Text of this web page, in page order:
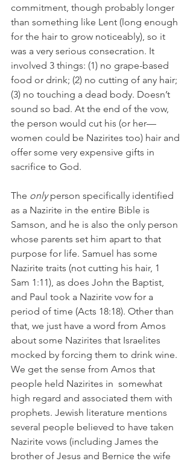
commitment, though probably longer
than something like Lent (long enough
for the hair to grow noticeably), so it
was a very serious consecration. It
involved 3 things: (1) no grape-based
food or drink; (2) no cutting of any hair;
(3) no touching a dead body. Doesn’t
sound so bad. At the end of the vow,
the person would cut his (or her—
women could be Nazirites too) hair and
offer some very expensive gifts in
sacrifice to God.
The only person specifically identified
as a Nazirite in the entire Bible is
Samson, and he is also the only person
whose parents set him apart to that
purpose for life. Samuel has some
Nazirite traits (not cutting his hair, 1
Sam 1:11), as does John the Baptist,
and Paul took a Nazirite vow for a
period of time (Acts 18:18). Other than
that, we just have a word from Amos
about some Nazirites that Israelites
mocked by forcing them to drink wine.
We get the sense from Amos that
people held Nazirites in  somewhat
high regard and associated them with
prophets. Jewish literature mentions
several people believed to have taken
Nazirite vows (including James the
brother of Jesus and Bernice the wife